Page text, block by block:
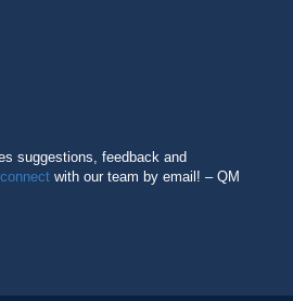
suggestions, feedback and
connect with our team by email! – QM